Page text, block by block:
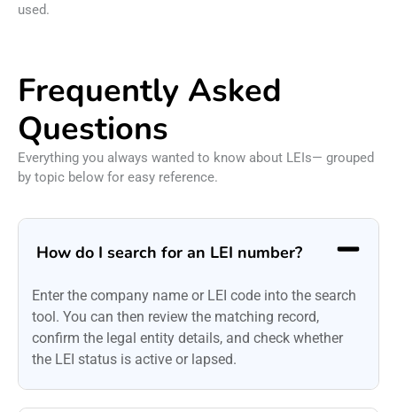
used.
Frequently Asked
Questions
Everything you always wanted to know about LEIs— grouped
by topic below for easy reference.
How do I search for an LEI number?
Enter the company name or LEI code into the search
tool. You can then review the matching record,
confirm the legal entity details, and check whether
the LEI status is active or lapsed.